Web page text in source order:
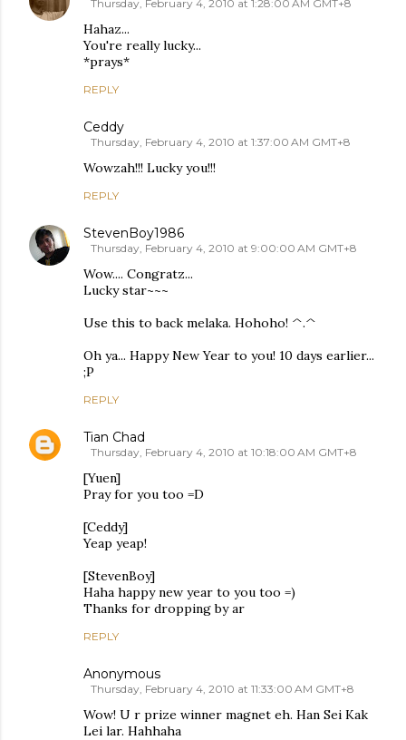
Thursday, February 4, 2010 at 1:28:00 AM GMT+8
Hahaz...
You're really lucky...
*prays*
REPLY
Ceddy
Thursday, February 4, 2010 at 1:37:00 AM GMT+8
Wowzah!!! Lucky you!!!
REPLY
StevenBoy1986
Thursday, February 4, 2010 at 9:00:00 AM GMT+8
Wow.... Congratz...
Lucky star~~~
Use this to back melaka. Hohoho! ^.^
Oh ya... Happy New Year to you! 10 days earlier...
;P
REPLY
Tian Chad
Thursday, February 4, 2010 at 10:18:00 AM GMT+8
[Yuen]
Pray for you too =D
[Ceddy]
Yeap yeap!
[StevenBoy]
Haha happy new year to you too =)
Thanks for dropping by ar
REPLY
Anonymous
Thursday, February 4, 2010 at 11:33:00 AM GMT+8
Wow! U r prize winner magnet eh. Han Sei Kak
Lei lar. Hahhaha